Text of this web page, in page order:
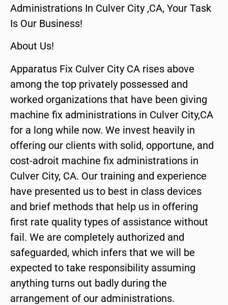
Administrations In Culver City ,CA, Your Task
Is Our Business!
About Us!
Apparatus Fix Culver City CA rises above
among the top privately possessed and
worked organizations that have been giving
machine fix administrations in Culver City,CA
for a long while now. We invest heavily in
offering our clients with solid, opportune, and
cost-adroit machine fix administrations in
Culver City, CA. Our training and experience
have presented us to best in class devices
and brief methods that help us in offering
first rate quality types of assistance without
fail. We are completely authorized and
safeguarded, which infers that we will be
expected to take responsibility assuming
anything turns out badly during the
arrangement of our administrations.